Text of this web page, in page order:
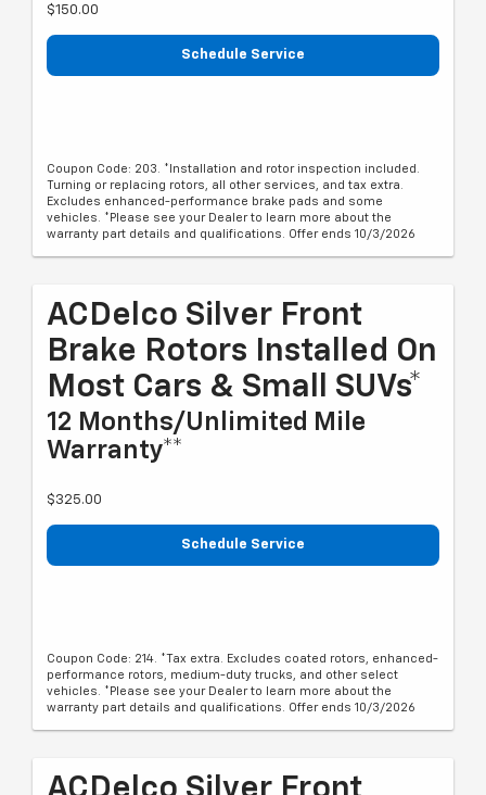
$150.00
Schedule Service
Coupon Code: 203. *Installation and rotor inspection included.
Turning or replacing rotors, all other services, and tax extra.
Excludes enhanced-performance brake pads and some
vehicles. *Please see your Dealer to learn more about the
warranty part details and qualifications. Offer ends 10/3/2026
ACDelco Silver Front
Brake Rotors Installed On
Most Cars & Small SUVs*
12 Months/Unlimited Mile
Warranty**
$325.00
Schedule Service
Coupon Code: 214. *Tax extra. Excludes coated rotors, enhanced-
performance rotors, medium-duty trucks, and other select
vehicles. *Please see your Dealer to learn more about the
warranty part details and qualifications. Offer ends 10/3/2026